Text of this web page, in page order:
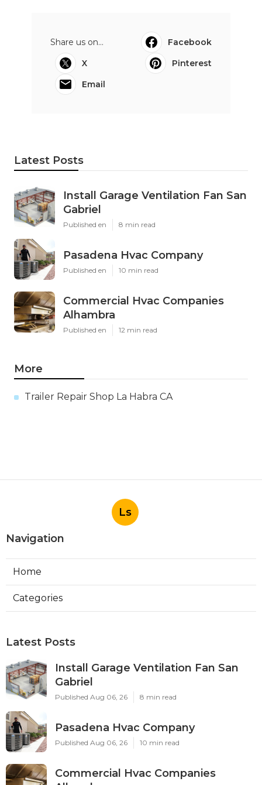
Share us on...
Facebook
X
Pinterest
Email
Latest Posts
Install Garage Ventilation Fan San
Gabriel
Published en 8 min read
Pasadena Hvac Company
Published en 10 min read
Commercial Hvac Companies
Alhambra
Published en 12 min read
More
Trailer Repair Shop La Habra CA
Ls
Navigation
Home
Categories
Latest Posts
Install Garage Ventilation Fan San
Gabriel
Published Aug 06, 26 8 min read
Pasadena Hvac Company
Published Aug 06, 26 10 min read
Commercial Hvac Companies